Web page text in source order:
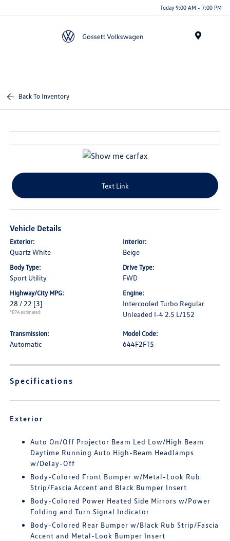
Today 9:00 AM - 7:00 PM
Back To Inventory
Text Link
Vehicle Details
Exterior:
Quartz White
Interior:
Beige
Body Type:
Sport Utility
Drive Type:
FWD
Highway/City MPG:
28 / 22 [3]
*EPA estimated
Engine:
Intercooled Turbo Regular
Unleaded I-4 2.5 L/152
Transmission:
Automatic
Model Code:
644F2FT5
Specifications
Exterior
Auto On/Off Projector Beam Led Low/High Beam
Daytime Running Auto High-Beam Headlamps
w/Delay-Off
Body-Colored Front Bumper w/Metal-Look Rub
Strip/Fascia Accent and Black Bumper Insert
Body-Colored Power Heated Side Mirrors w/Power
Folding and Turn Signal Indicator
Body-Colored Rear Bumper w/Black Rub Strip/Fascia
Accent and Metal-Look Bumper Insert